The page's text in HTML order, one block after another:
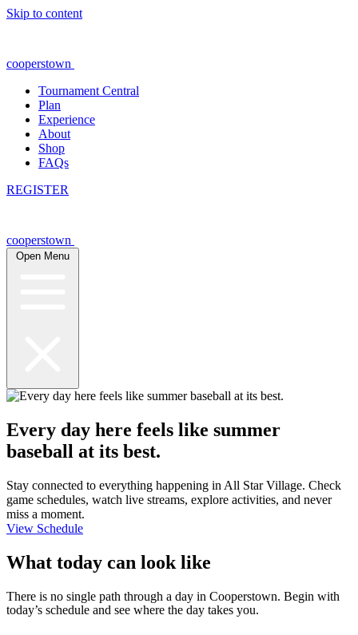
Skip to content
cooperstown
Tournament Central
Plan
Experience
About
Shop
FAQs
REGISTER
cooperstown
Open Menu
Every day here feels like summer
baseball at its best.
Stay connected to everything happening in All Star Village. Check
game schedules, watch live streams, explore activities, and never
miss a moment.
View Schedule
What today can look like
There is no single path through a day in Cooperstown. Begin with
today’s schedule and see where the day takes you.